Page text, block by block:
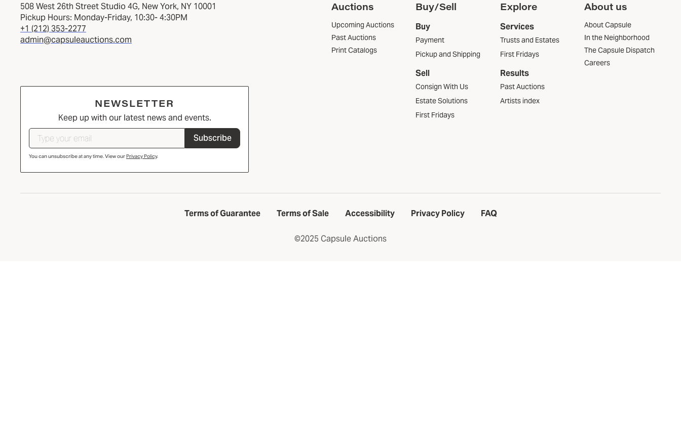
508 West 26th Street Studio 4G, New York, NY 10001
Pickup Hours: Monday-Friday, 10:30- 4:30PM
+1 (212) 353-2277
admin@capsuleauctions.com
NEWSLETTER
Keep up with our latest news and events.
Subscribe
You can unsubscribe at any time. View ourPrivacy Policy.
Auctions
Upcoming Auctions
Past Auctions
Print Catalogs
Buy/Sell
Buy
Payment
Pickup and Shipping
Sell
Consign With Us
Estate Solutions
First Fridays
Explore
Services
Trusts and Estates
First Fridays
Results
Past Auctions
Artists index
About us
About Capsule
In the Neighborhood
The Capsule Dispatch
Careers
Terms of Guarantee Terms of Sale Accessibility Privacy Policy FAQ
©2025 Capsule Auctions